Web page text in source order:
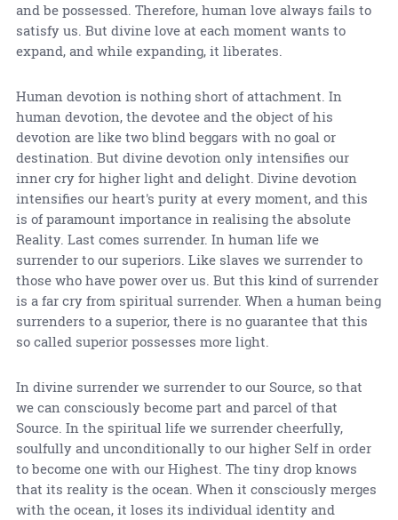
and be possessed. Therefore, human love always fails to
satisfy us. But divine love at each moment wants to
expand, and while expanding, it liberates.
Human devotion is nothing short of attachment. In
human devotion, the devotee and the object of his
devotion are like two blind beggars with no goal or
destination. But divine devotion only intensifies our
inner cry for higher light and delight. Divine devotion
intensifies our heart's purity at every moment, and this
is of paramount importance in realising the absolute
Reality. Last comes surrender. In human life we
surrender to our superiors. Like slaves we surrender to
those who have power over us. But this kind of surrender
is a far cry from spiritual surrender. When a human being
surrenders to a superior, there is no guarantee that this
so called superior possesses more light.
In divine surrender we surrender to our Source, so that
we can consciously become part and parcel of that
Source. In the spiritual life we surrender cheerfully,
soulfully and unconditionally to our higher Self in order
to become one with our Highest. The tiny drop knows
that its reality is the ocean. When it consciously merges
with the ocean, it loses its individual identity and